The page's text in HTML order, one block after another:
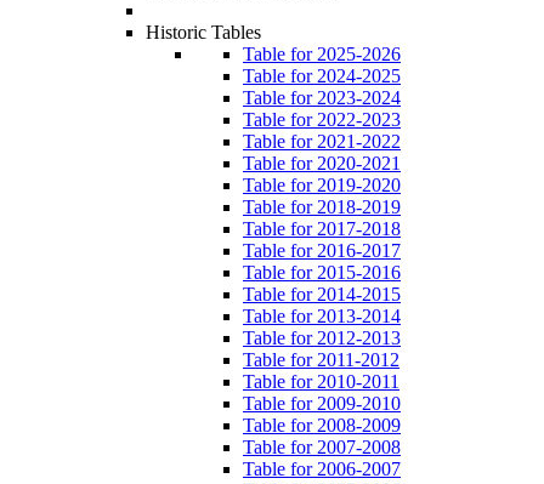
Historic Tables
Table for 2025-2026
Table for 2024-2025
Table for 2023-2024
Table for 2022-2023
Table for 2021-2022
Table for 2020-2021
Table for 2019-2020
Table for 2018-2019
Table for 2017-2018
Table for 2016-2017
Table for 2015-2016
Table for 2014-2015
Table for 2013-2014
Table for 2012-2013
Table for 2011-2012
Table for 2010-2011
Table for 2009-2010
Table for 2008-2009
Table for 2007-2008
Table for 2006-2007